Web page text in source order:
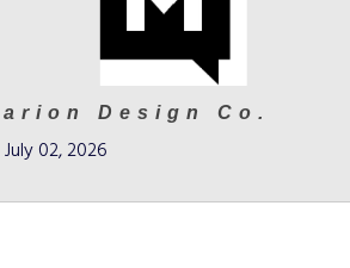
Design Co.
July 02, 2026